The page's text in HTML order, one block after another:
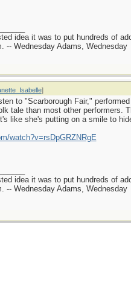
idea it was to put hundreds of
-- Wednesday Adams, Wednesday
]
to "Scarborough Fair,"
tale than most other performers.
like she's putting on a smile to
watch?v=rsDpGRZNRgE
idea it was to put hundreds of
-- Wednesday Adams, Wednesday